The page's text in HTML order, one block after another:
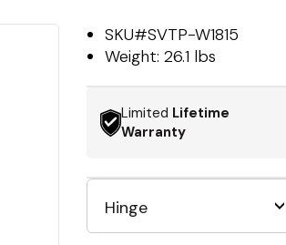
SKU#SVTP-W1815
Weight:26.1 lbs
Limited Lifetime
Warranty
Hinge